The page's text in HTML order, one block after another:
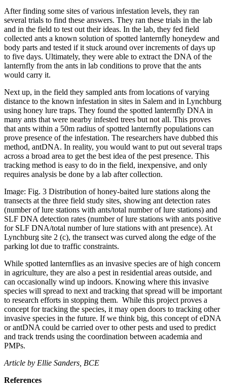
After finding some sites of various infestation levels, they ran
several trials to find these answers. They ran these trials in the lab
and in the field to test out their ideas. In the lab, they fed field
collected ants a known solution of spotted lanternfly honeydew and
body parts and tested if it stuck around over increments of days up
to five days. Ultimately, they were able to extract the DNA of the
lanternfly from the ants in lab conditions to prove that the ants
would carry it.
Next up, in the field they sampled ants from locations of varying
distance to the known infestation in sites in Salem and in Lynchburg
using honey lure traps. They found the spotted lanternfly DNA in
many ants that were nearby infested trees but not all. This proves
that ants within a 50m radius of spotted lanternfly populations can
prove presence of the infestation. The researchers have dubbed this
method, antDNA. In reality, you would want to put out several traps
across a broad area to get the best idea of the pest presence. This
tracking method is easy to do in the field, inexpensive, and only
requires analysis be done by a lab after collection.
Image: Fig. 3 Distribution of honey-baited lure stations along the
transects at the three field study sites, showing ant detection rates
(number of lure stations with ants/total number of lure stations) and
SLF DNA detection rates (number of lure stations with ants positive
for SLF DNA/total number of lure stations with ant presence). At
Lynchburg site 2 (c), the transect was curved along the edge of the
parking lot due to traffic constraints.
While spotted lanternflies as an invasive species are of high concern
in agriculture, they are also a pest in residential areas outside, and
can occasionally wind up indoors. Knowing where this invasive
species will spread to next and tracking that spread will be important
to research efforts in stopping them. While this project proves a
concept for tracking the species, it may open doors to tracking other
invasive species in the future. If we think big, this concept of eDNA
or antDNA could be carried over to other pests and used to predict
and track trends using the coordination between academia and
PMPs.
Article by Ellie Sanders, BCE
References